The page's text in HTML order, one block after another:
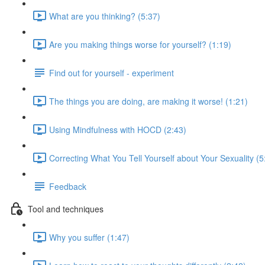
What are you thinking? (5:37)
Are you making things worse for yourself? (1:19)
Find out for yourself - experiment
The things you are doing, are making it worse! (1:21)
Using Mindfulness with HOCD (2:43)
Correcting What You Tell Yourself about Your Sexuality
Feedback
Tool and techniques
Why you suffer (1:47)